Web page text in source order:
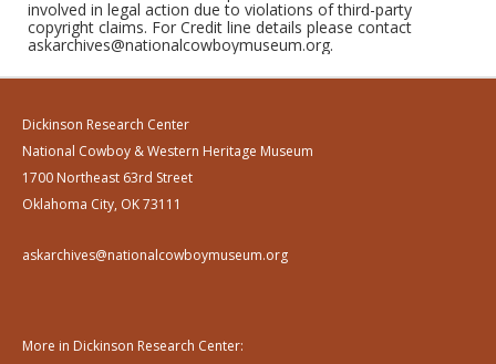
involved in legal action due to violations of third-party
copyright claims. For Credit line details please contact
askarchives@nationalcowboymuseum.org.
Dickinson Research Center
National Cowboy & Western Heritage Museum
1700 Northeast 63rd Street
Oklahoma City, OK 73111
askarchives@nationalcowboymuseum.org
More in Dickinson Research Center: